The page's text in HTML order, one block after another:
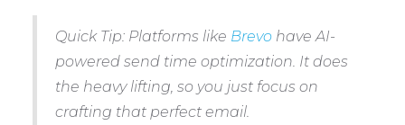
Quick Tip: Platforms like Brevohave AI-
powered send time optimization. It does
the heavy lifting, so you just focus on
crafting that perfect email.